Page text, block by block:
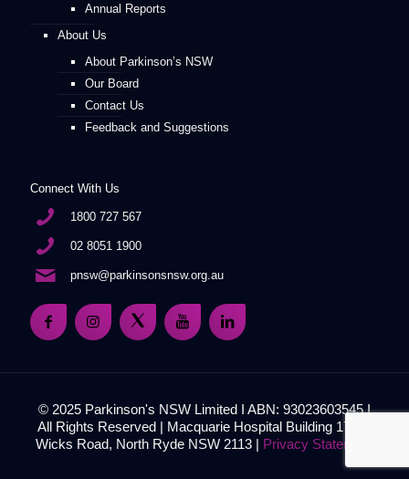
Annual Reports
About Us
About Parkinson’s NSW
Our Board
Contact Us
Feedback and Suggestions
Connect With Us
1800 727 567
02 8051 1900
pnsw@parkinsonsnsw.org.au
© 2025 Parkinson's NSW Limited I ABN: 93023603545 I
All Rights Reserved | Macquarie Hospital Building 17, 51
Wicks Road, North Ryde NSW 2113 | Privacy Statement